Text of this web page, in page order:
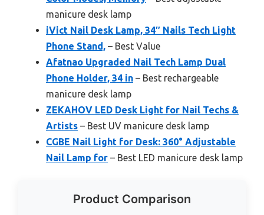
manicure desk lamp
iVict Nail Desk Lamp, 34″ Nails Tech Light
Phone Stand, – Best Value
Afatnao Upgraded Nail Tech Lamp Dual
Phone Holder, 34 in – Best rechargeable
manicure desk lamp
ZEKAHOV LED Desk Light for Nail Techs &
Artists – Best UV manicure desk lamp
CGBE Nail Light for Desk: 360° Adjustable
Nail Lamp for – Best LED manicure desk lamp
Product Comparison